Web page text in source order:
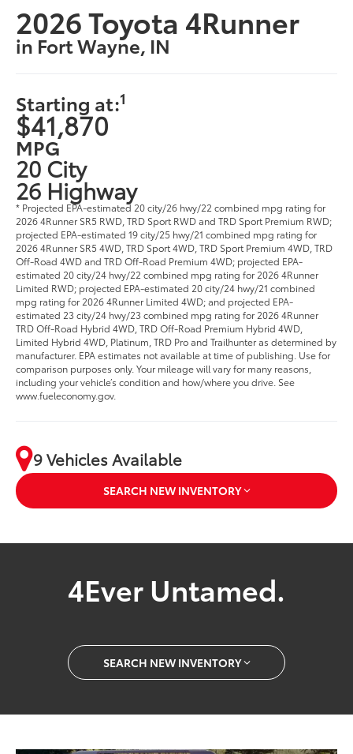
2026 Toyota 4Runner
in Fort Wayne, IN
Starting at:1
$41,870
MPG
20 City
26 Highway
* Projected EPA-estimated 20 city/26 hwy/22 combined mpg rating for
2026 4Runner SR5 RWD, TRD Sport RWD and TRD Sport Premium RWD;
projected EPA-estimated 19 city/25 hwy/21 combined mpg rating for
2026 4Runner SR5 4WD, TRD Sport 4WD, TRD Sport Premium 4WD, TRD
Off-Road 4WD and TRD Off-Road Premium 4WD; projected EPA-
estimated 20 city/24 hwy/22 combined mpg rating for 2026 4Runner
Limited RWD; projected EPA-estimated 20 city/24 hwy/21 combined
mpg rating for 2026 4Runner Limited 4WD; and projected EPA-
estimated 23 city/24 hwy/23 combined mpg rating for 2026 4Runner
TRD Off-Road Hybrid 4WD, TRD Off-Road Premium Hybrid 4WD,
Limited Hybrid 4WD, Platinum, TRD Pro and Trailhunter as determined by
manufacturer. EPA estimates not available at time of publishing. Use for
comparison purposes only. Your mileage will vary for many reasons,
including your vehicle’s condition and how/where you drive. See
www.fueleconomy.gov.
9 Vehicles Available
SEARCH NEW INVENTORY
4Ever Untamed.
SEARCH NEW INVENTORY